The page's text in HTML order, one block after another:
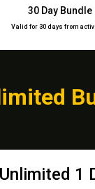
30 Day Bundle
Valid for 30 days from
Unlimited 1